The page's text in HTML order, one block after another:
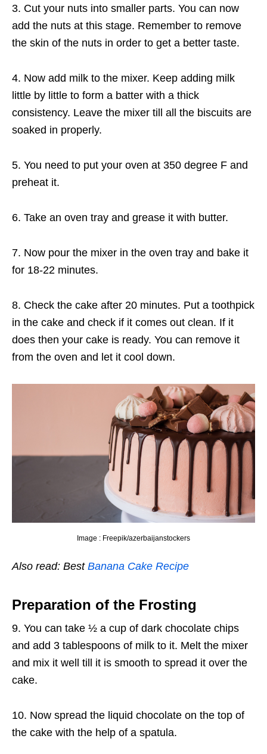
3. Cut your nuts into smaller parts. You can now
add the nuts at this stage. Remember to remove
the skin of the nuts in order to get a better taste.
4. Now add milk to the mixer. Keep adding milk
little by little to form a batter with a thick
consistency. Leave the mixer till all the biscuits are
soaked in properly.
5. You need to put your oven at 350 degree F and
preheat it.
6. Take an oven tray and grease it with butter.
7. Now pour the mixer in the oven tray and bake it
for 18-22 minutes.
8. Check the cake after 20 minutes. Put a toothpick
in the cake and check if it comes out clean. If it
does then your cake is ready. You can remove it
from the oven and let it cool down.
Image : Freepik/azerbaijanstockers
Also read: Best Banana Cake Recipe
Preparation of the Frosting
9. You can take ½ a cup of dark chocolate chips
and add 3 tablespoons of milk to it. Melt the mixer
and mix it well till it is smooth to spread it over the
cake.
10. Now spread the liquid chocolate on the top of
the cake with the help of a spatula.